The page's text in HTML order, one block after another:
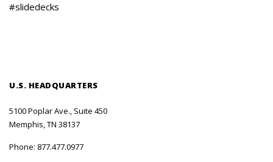
#slidedecks
U.S. HEADQUARTERS
5100 Poplar Ave., Suite 450
Memphis, TN 38137
Phone: 877.477.0977